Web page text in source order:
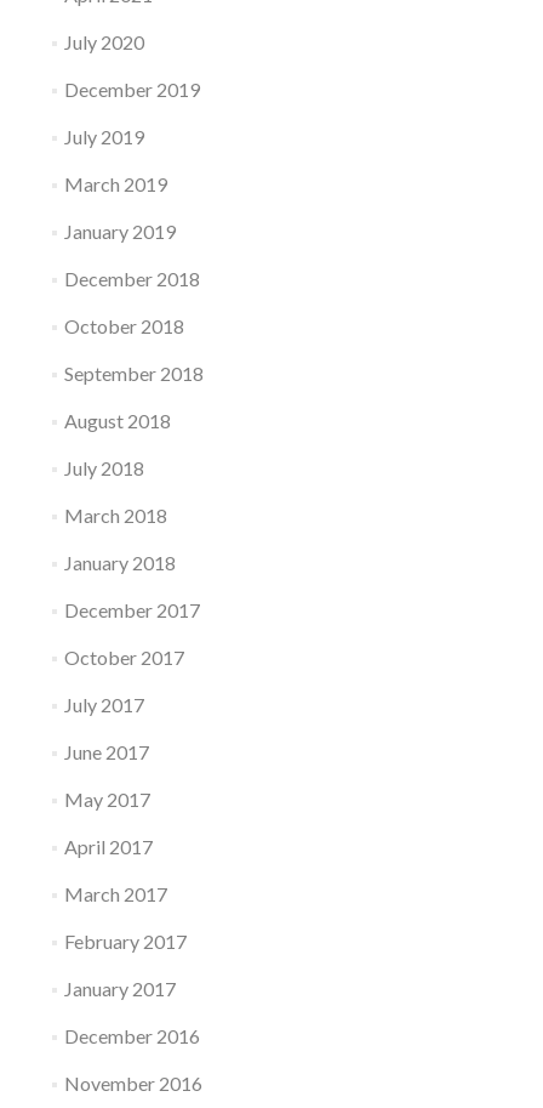
July 2020
December 2019
July 2019
March 2019
January 2019
December 2018
October 2018
September 2018
August 2018
July 2018
March 2018
January 2018
December 2017
October 2017
July 2017
June 2017
May 2017
April 2017
March 2017
February 2017
January 2017
December 2016
November 2016